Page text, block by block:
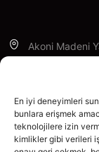
En iyi deneyimleri
bunlara erişmek
teknolojilere izin
kimlikler gibi verileri
Akoni Madeni
Enterprise